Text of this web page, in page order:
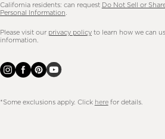
California residents: can request Do Not Sell or
Personal Information
Please visit our privacy policyto learn how we can
information.
*Some exclusions apply. Click herefor details.